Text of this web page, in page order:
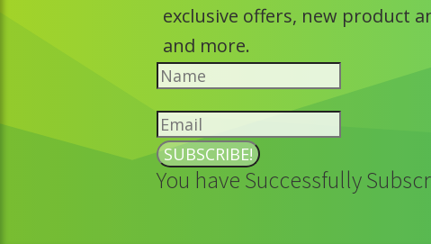
exclusive offers, new product
and more.
SUBSCRIBE!
You have Successfully